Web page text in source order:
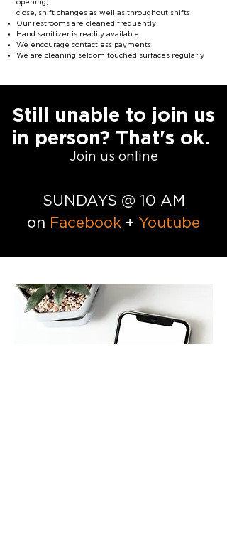
opening,
close, shift changes as well as throughout shifts
Our restrooms are cleaned frequently
Hand sanitizer is readily available
We encourage contactless payments
We are cleaning seldom touched surfaces regularly
Still unable to join us
in person? That's ok.
Join us online
SUNDAYS @ 10 AM
on Facebook + Youtube